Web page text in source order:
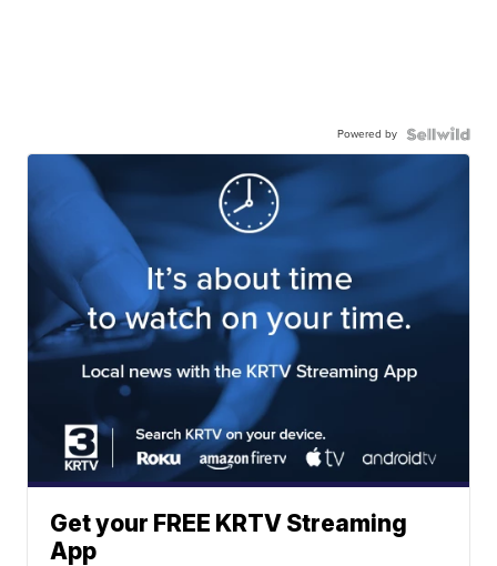
Powered by
Get your FREE KRTV Streaming
App